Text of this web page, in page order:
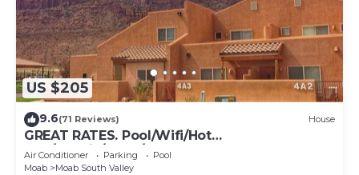
US $205
9.6(71 Reviews) House
GREAT RATES. Pool/Wifi/Hot
Tub/Tennis/W&D/2-Car Garage. 1500 Sq.Ft
Air Conditioner Parking
Pool
Moab
Moab South Valley